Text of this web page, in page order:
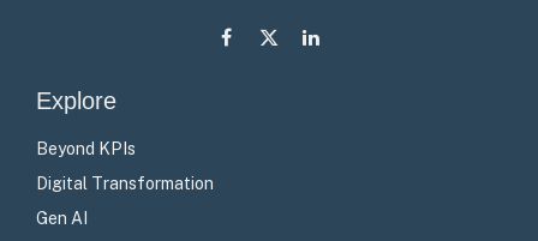
Facebook
X
LinkedIn
Explore
Beyond KPIs
Digital Transformation
Gen AI